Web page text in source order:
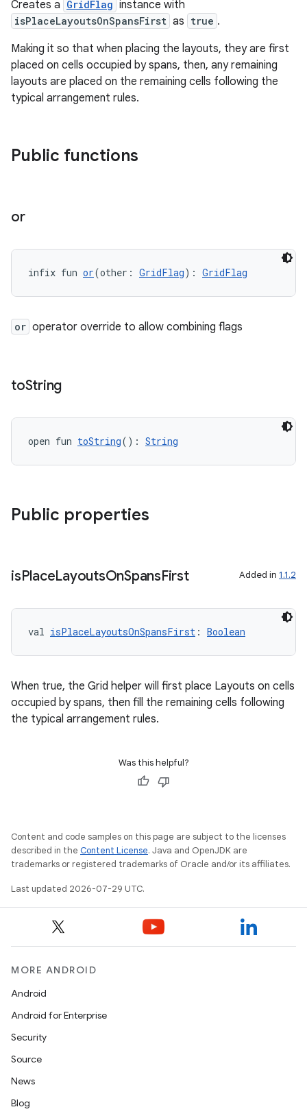
Creates a GridFlag instance with
isPlaceLayoutsOnSpansFirst as true .
Making it so that when placing the layouts, they are first
placed on cells occupied by spans, then, any remaining
layouts are placed on the remaining cells following the
typical arrangement rules.
Public functions
or
infix fun or(other: GridFlag): GridFlag
or operator override to allow combining flags
toString
open fun toString(): String
Public properties
isPlaceLayoutsOnSpansFirst Added in 1.1.2
val isPlaceLayoutsOnSpansFirst : Boolean
When true, the Grid helper will first place Layouts on cells
occupied by spans, then fill the remaining cells following
the typical arrangement rules.
Was this helpful?
Content and code samples on this page are subject to the licenses
described in the Content License. Java and OpenJDK are
trademarks or registered trademarks of Oracle and/or its affiliates.
Last updated 2026-07-29 UTC.
MORE ANDROID
Android
Android for Enterprise
Security
Source
News
Blog